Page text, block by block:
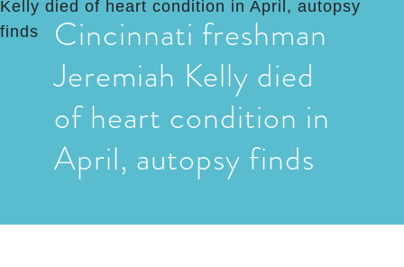
Cincinnati freshman
Jeremiah Kelly died
of heart condition in
April, autopsy finds